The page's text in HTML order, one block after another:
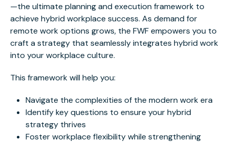
—the ultimate planning and execution framework to
achieve hybrid workplace success. As demand for
remote work options grows, the FWF empowers you to
craft a strategy that seamlessly integrates hybrid work
into your workplace culture.
This framework will help you:
Navigate the complexities of the modern work era
Identify key questions to ensure your hybrid
strategy thrives
Foster workplace flexibility while strengthening